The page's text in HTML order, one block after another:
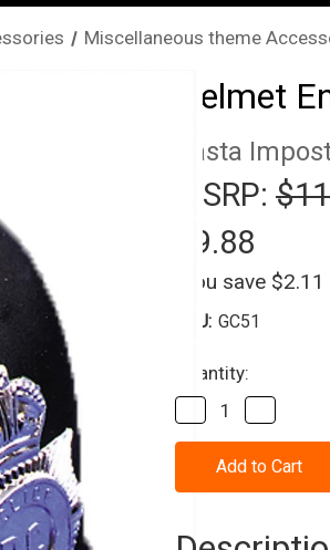
Miscellaneous theme
Helmet
Rasta
MSRP:
$9.88
(You save $2.11
SKU: GC51
Current
Stock:
Quantity:
Decrease
Quantity
of
Helmet
Bobby
Size
Quantity
of
Helmet
Bobby
Size